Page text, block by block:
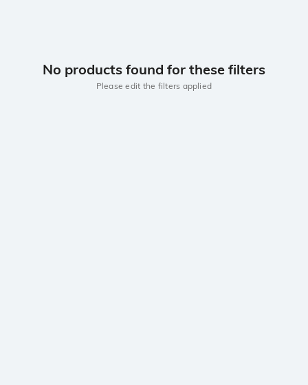
No products found for these filters
Please edit the filters applied